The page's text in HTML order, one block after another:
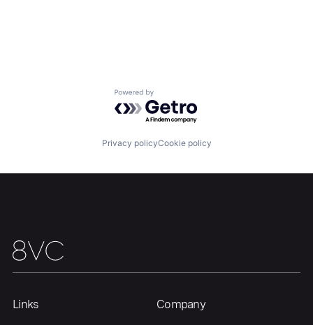
Home Resources
Powered by Getro.com
Privacy policyCookie policy
Links Company